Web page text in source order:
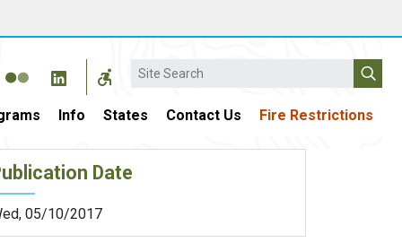
Search
Info States Contact Us Fire Restrictions
Date
05/10/2017